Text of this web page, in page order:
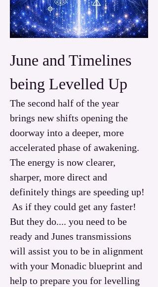
June and Timelines
being Levelled Up
The second half of the year
brings new shifts opening the
doorway into a deeper, more
accelerated phase of awakening.
The energy is now clearer,
sharper, more direct and
definitely things are speeding up!
As if they could get any faster!
But they do.... you need to be
ready and Junes transmissions
will assist you to be in alignment
with your Monadic blueprint and
help to prepare you for levelling